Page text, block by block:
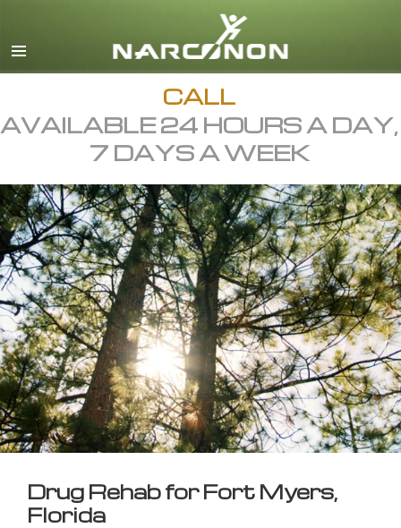
English
All Regions/Languages
CALL
AVAILABLE 24 HOURS A DAY,
7 DAYS A WEEK
Drug Rehab for Fort Myers,
Florida